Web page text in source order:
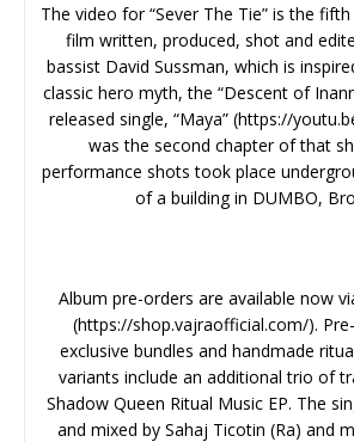
The video for “Sever The Tie” is the
film written, produced, shot and
bassist David Sussman, which is
classic hero myth, the “Descent of
released single, “Maya” (https://
was the second chapter of that
performance shots took place
of a building in DUMBO,
Album pre-orders are available now
(https://shop.vajraofficial.com/).
exclusive bundles and handmade
variants include an additional trio of
Shadow Queen Ritual Music EP. The
and mixed by Sahaj Ticotin (Ra) and